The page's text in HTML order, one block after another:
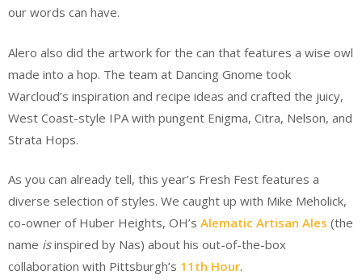
our words can have.
Alero also did the artwork for the can that features a wise owl
made into a hop. The team at Dancing Gnome took
Warcloud’s inspiration and recipe ideas and crafted the juicy,
West Coast-style IPA with pungent Enigma, Citra, Nelson, and
Strata Hops.
As you can already tell, this year’s Fresh Fest features a
diverse selection of styles. We caught up with Mike Meholick,
co-owner of Huber Heights, OH’s Alematic Artisan Ales (the
name isinspired by Nas) about his out-of-the-box
collaboration with Pittsburgh’s 11th Hour.